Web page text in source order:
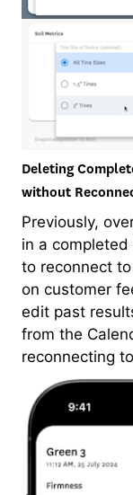
Deleting
without
Previously,
in a
to reconnect
on customer
edit past
from the
reconnecting